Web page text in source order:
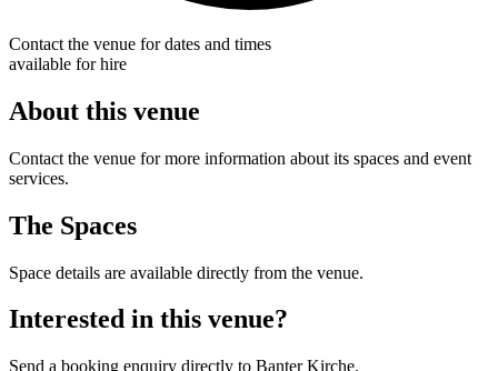
Contact the venue for dates and times
available for hire
About this venue
Contact the venue for more information about its spaces and event
services.
The Spaces
Space details are available directly from the venue.
Interested in this venue?
Send a booking enquiry directly to Banter Kirche.